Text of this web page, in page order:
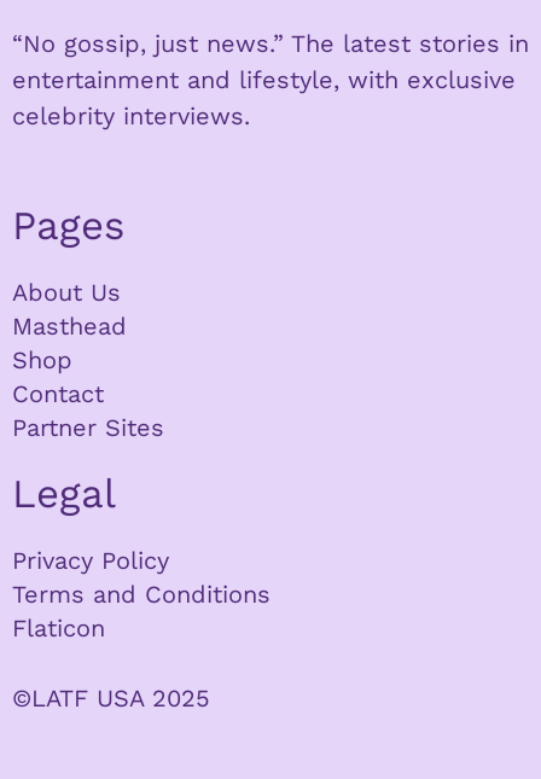
“No gossip, just news.” The latest stories in
entertainment and lifestyle, with exclusive
celebrity interviews.
Pages
About Us
Masthead
Shop
Contact
Partner Sites
Legal
Privacy Policy
Terms and Conditions
Flaticon
©LATF USA 2025